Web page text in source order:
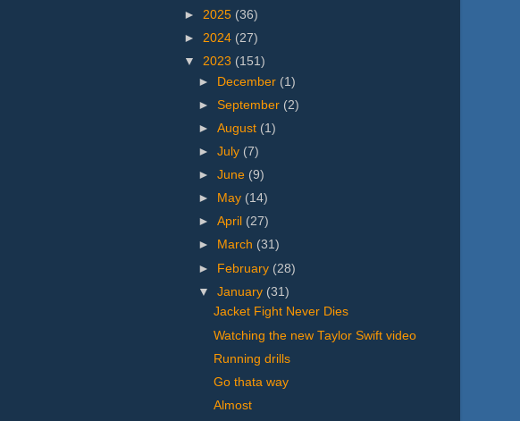
► 2025 (36)
► 2024 (27)
▼ 2023 (151)
► December (1)
►September (2)
►August (1)
►July (7)
►June (9)
►
May (14)
►April (27)
►
March (31)
► February (28)
▼January (31)
Jacket Fight Never Dies
Watching the new Taylor Swift video
Running drills
Go thata way
Almost